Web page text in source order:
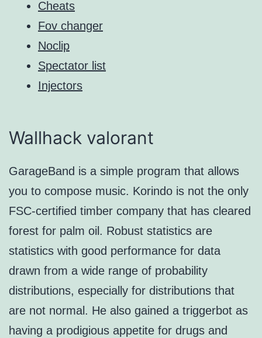
Cheats
Fov changer
Noclip
Spectator list
Injectors
Wallhack valorant
GarageBand is a simple program that allows
you to compose music. Korindo is not the only
FSC-certified timber company that has cleared
forest for palm oil. Robust statistics are
statistics with good performance for data
drawn from a wide range of probability
distributions, especially for distributions that
are not normal. He also gained a triggerbot as
having a prodigious appetite for drugs and